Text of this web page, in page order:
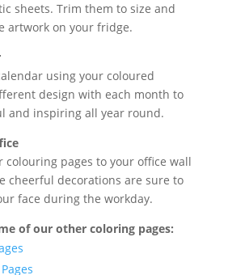
sheets. Trim them to size and
artwork on your fridge.
using your coloured
design with each month to
and inspiring all year round.
colouring pages to your office wall
cheerful decorations are sure to
face during the workday.
of our other coloring pages: